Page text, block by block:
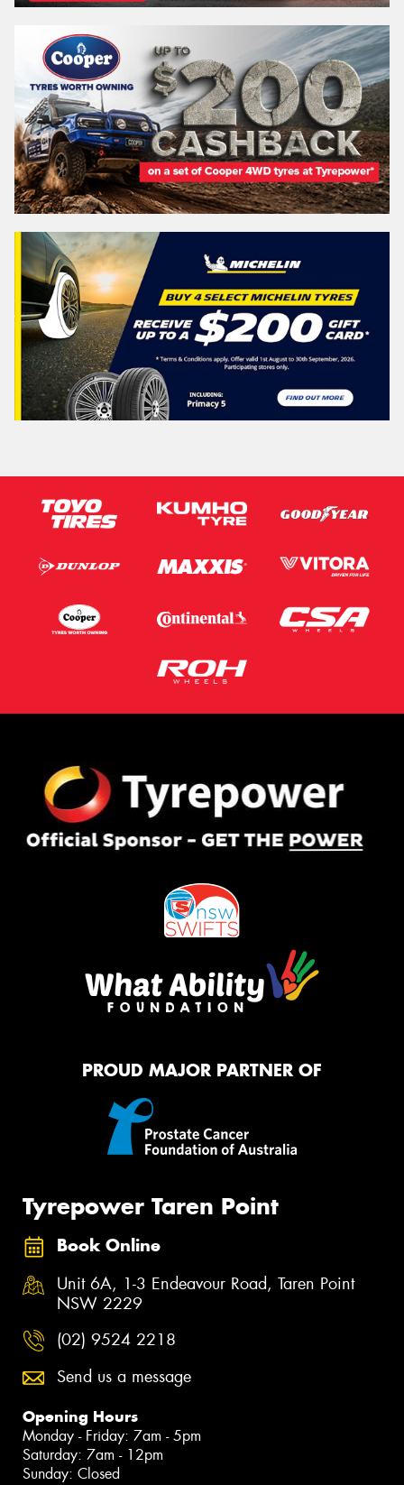
PROUD MAJOR PARTNER OF
Tyrepower Taren Point
Book Online
Unit 6A, 1-3 Endeavour Road, Taren Point
NSW 2229
(02) 9524 2218
Send us a message
Opening Hours
Monday - Friday: 7am - 5pm
Saturday: 7am - 12pm
Sunday: Closed